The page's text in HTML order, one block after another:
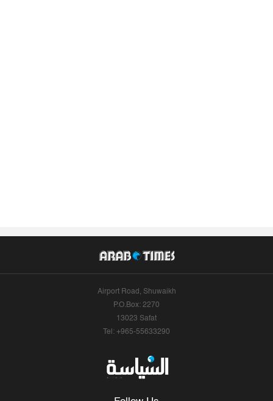
Airport Road, Shuwaikh
P.O.Box: 2270
13023 Safat
Tel: +965-55633290